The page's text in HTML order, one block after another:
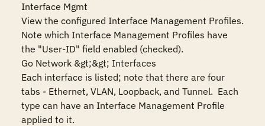
Interface Mgmt
View the configured Interface Management Profiles.
Note which Interface Management Profiles have
the "User-ID" field enabled (checked).
Go Network &gt;&gt; Interfaces
Each interface is listed; note that there are four
tabs - Ethernet, VLAN, Loopback, and Tunnel.  Each
type can have an Interface Management Profile
applied to it.